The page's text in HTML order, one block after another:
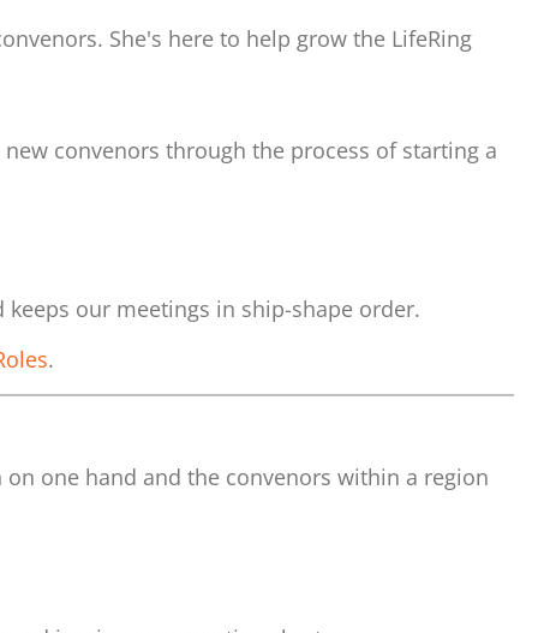
She's here to help grow the LifeRing
convenors through the process of starting a
our meetings in ship-shape order.
.
one hand and the convenors within a region